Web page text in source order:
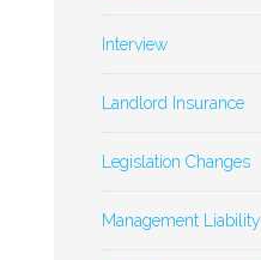
Interview
Landlord Insurance
Legislation Changes
Management Liability